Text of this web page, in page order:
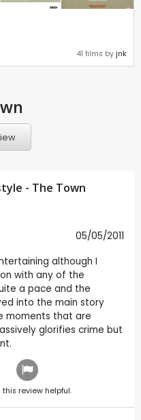
41 films by jnk
- The Town
05/05/2011
although I
with any of the
a pace and the
into the main story
moments that are
glorifies crime but
review helpful.